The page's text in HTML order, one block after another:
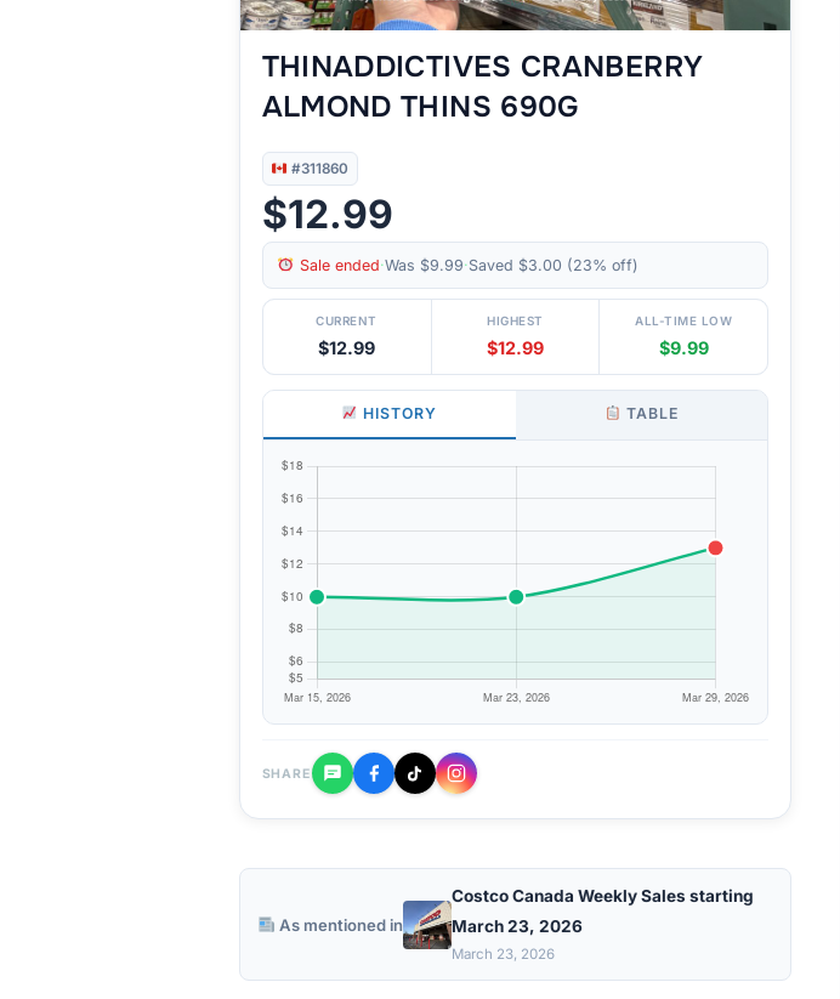
THINADDICTIVES CRANBERRY
ALMOND THINS 690G
#311860
$12.99
Sale ended·Was $9.99·Saved $3.00 (23% off)
CURRENT
$12.99
HIGHEST
$12.99
ALL-TIME LOW
$9.99
HISTORY TABLE
SHARE
As mentioned in
Costco Canada Weekly Sales starting
March 23, 2026
March 23, 2026